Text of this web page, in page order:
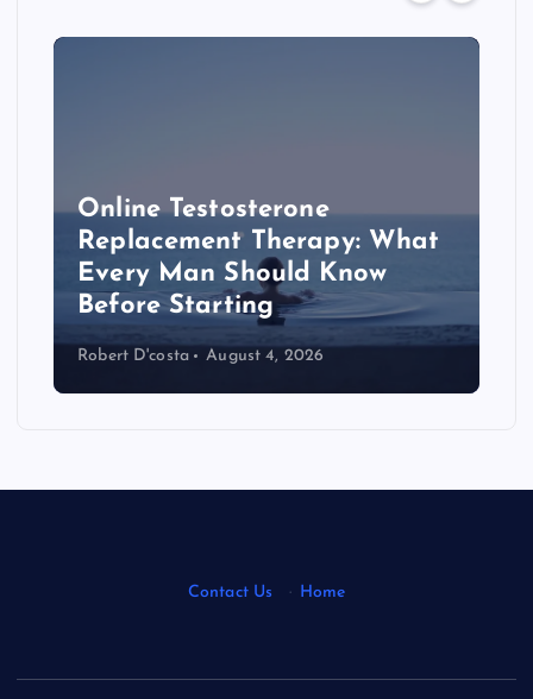
Online Testosterone
Replacement Therapy: What
Every Man Should Know
Before Starting
Robert D'costa August 4, 2026
Contact Us · Home